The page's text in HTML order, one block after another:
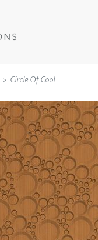
WALLCOVERINGS
TYPE II
SPECIALTY EFFECTS
TEXTILES
WALL PROTECTION
Circle Of Cool